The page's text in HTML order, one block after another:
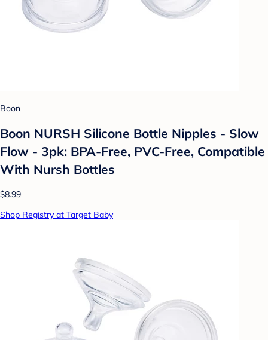
Boon
Boon NURSH Silicone Bottle Nipples - Slow
Flow - 3pk: BPA-Free, PVC-Free, Compatible
With Nursh Bottles
$8.99
Shop Registry at Target Baby